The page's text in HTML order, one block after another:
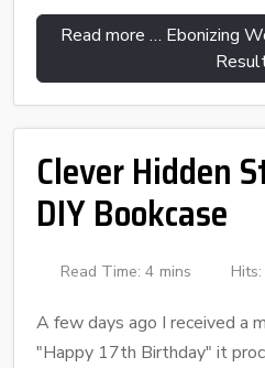
Read more … Ebonizing
Clever Hidden
DIY Bookcase
Read Time: 4 mins
A few days ago I received a
"Happy 17th Birthday" it